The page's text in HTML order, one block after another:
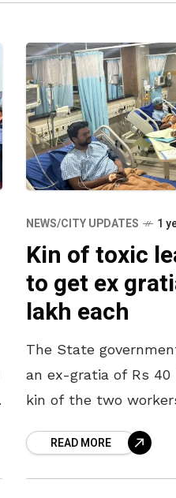
NEWS/CITY UPDATES 1
Kin of toxic
to get ex
lakh each
The State
an ex-gratia of Rs
kin of the two
Pharma City of
READ MORE